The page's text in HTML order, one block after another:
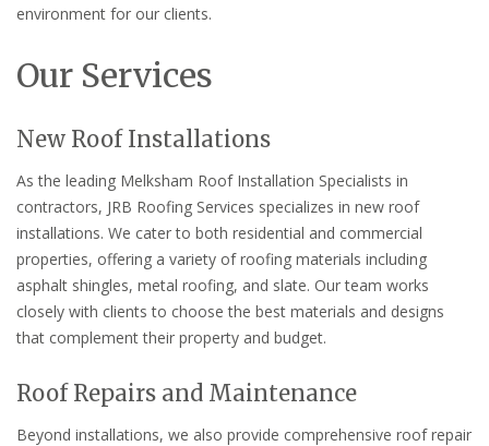
environment for our clients.
Our Services
New Roof Installations
As the leading Melksham Roof Installation Specialists in
contractors, JRB Roofing Services specializes in new roof
installations. We cater to both residential and commercial
properties, offering a variety of roofing materials including
asphalt shingles, metal roofing, and slate. Our team works
closely with clients to choose the best materials and designs
that complement their property and budget.
Roof Repairs and Maintenance
Beyond installations, we also provide comprehensive roof repair